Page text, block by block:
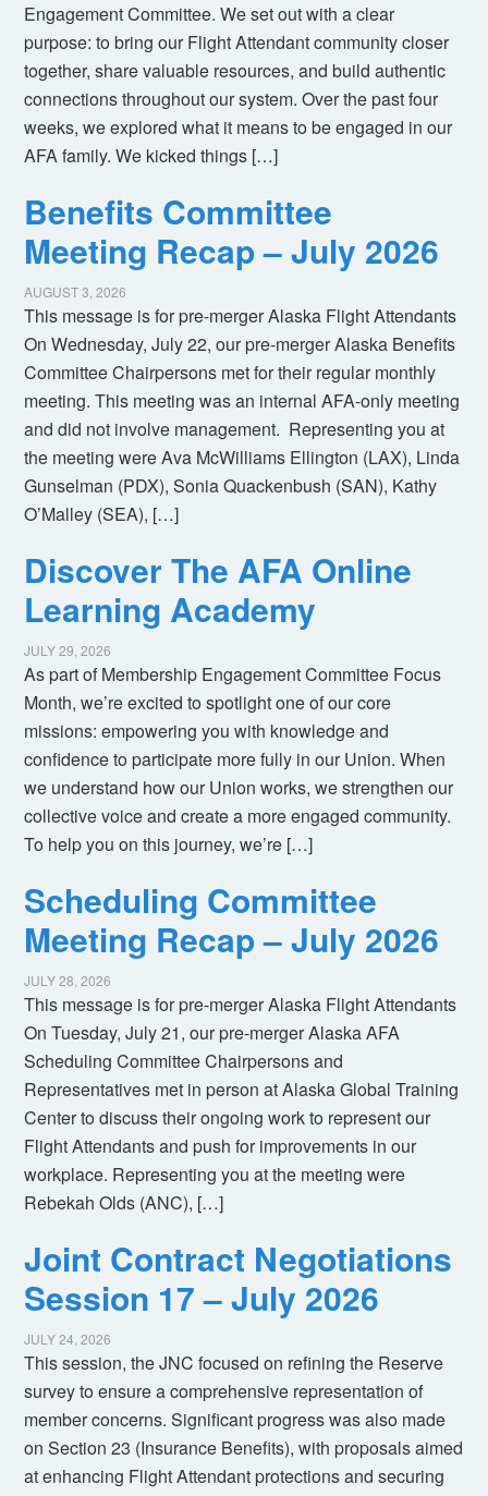
Engagement Committee. We set out with a clear
purpose: to bring our Flight Attendant community closer
together, share valuable resources, and build authentic
connections throughout our system. Over the past four
weeks, we explored what it means to be engaged in our
AFA family. We kicked things […]
Benefits Committee
Meeting Recap – July 2026
AUGUST 3, 2026
This message is for pre-merger Alaska Flight Attendants
On Wednesday, July 22, our pre-merger Alaska Benefits
Committee Chairpersons met for their regular monthly
meeting. This meeting was an internal AFA-only meeting
and did not involve management. Representing you at
the meeting were Ava McWilliams Ellington (LAX), Linda
Gunselman (PDX), Sonia Quackenbush (SAN), Kathy
O’Malley (SEA), […]
Discover The AFA Online
Learning Academy
JULY 29, 2026
As part of Membership Engagement Committee Focus
Month, we’re excited to spotlight one of our core
missions: empowering you with knowledge and
confidence to participate more fully in our Union. When
we understand how our Union works, we strengthen our
collective voice and create a more engaged community.
To help you on this journey, we’re […]
Scheduling Committee
Meeting Recap – July 2026
JULY 28, 2026
This message is for pre-merger Alaska Flight Attendants
On Tuesday, July 21, our pre-merger Alaska AFA
Scheduling Committee Chairpersons and
Representatives met in person at Alaska Global Training
Center to discuss their ongoing work to represent our
Flight Attendants and push for improvements in our
workplace. Representing you at the meeting were
Rebekah Olds (ANC), […]
Joint Contract Negotiations
Session 17 – July 2026
JULY 24, 2026
This session, the JNC focused on refining the Reserve
survey to ensure a comprehensive representation of
member concerns. Significant progress was also made
on Section 23 (Insurance Benefits), with proposals aimed
at enhancing Flight Attendant protections and securing